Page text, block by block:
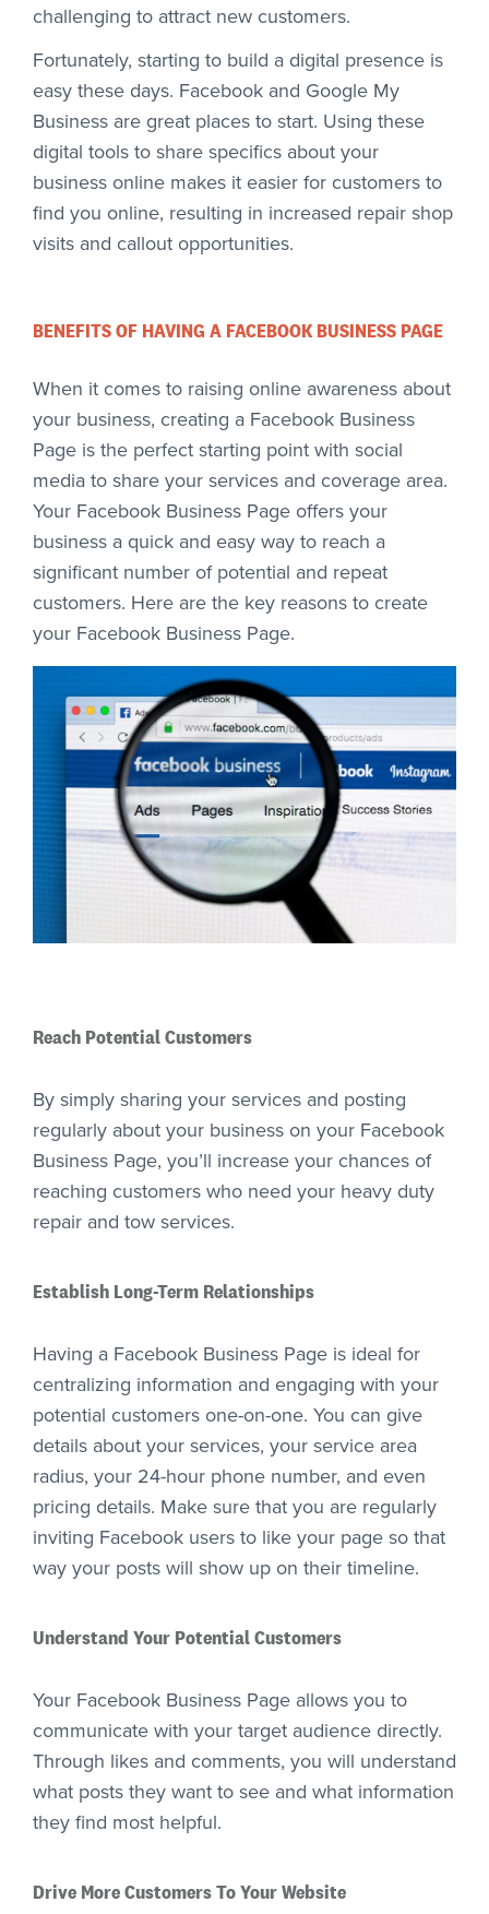
challenging to attract new customers.
Fortunately, starting to build a digital presence is
easy these days. Facebook and Google My
Business are great places to start. Using these
digital tools to share specifics about your
business online makes it easier for customers to
find you online, resulting in increased repair shop
visits and callout opportunities.
BENEFITS OF HAVING A FACEBOOK BUSINESS PAGE
When it comes to raising online awareness about
your business, creating a Facebook Business
Page is the perfect starting point with social
media to share your services and coverage area.
Your Facebook Business Page offers your
business a quick and easy way to reach a
significant number of potential and repeat
customers. Here are the key reasons to create
your Facebook Business Page.
Reach Potential Customers
By simply sharing your services and posting
regularly about your business on your Facebook
Business Page, you’ll increase your chances of
reaching customers who need your heavy duty
repair and tow services.
Establish Long-Term Relationships
Having a Facebook Business Page is ideal for
centralizing information and engaging with your
potential customers one-on-one. You can give
details about your services, your service area
radius, your 24-hour phone number, and even
pricing details. Make sure that you are regularly
inviting Facebook users to like your page so that
way your posts will show up on their timeline.
Understand Your Potential Customers
Your Facebook Business Page allows you to
communicate with your target audience directly.
Through likes and comments, you will understand
what posts they want to see and what information
they find most helpful.
Drive More Customers To Your Website